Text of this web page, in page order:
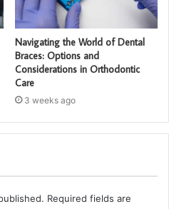
Navigating the World of Dental
Braces: Options and
Considerations in Orthodontic
Care
3 weeks ago
Required fields are